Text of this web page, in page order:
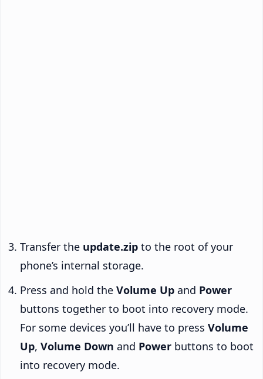
Transfer the update.zip to the root of your
phone’s internal storage.
Press and hold the Volume Up and Power
buttons together to boot into recovery mode.
For some devices you’ll have to press Volume
Up, Volume Down and Power buttons to boot
into recovery mode.